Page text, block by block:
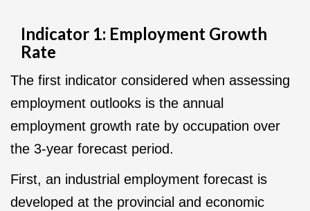
Indicator 1: Employment Growth
Rate
The first indicator considered when assessing
employment outlooks is the annual
employment growth rate by occupation over
the 3-year forecast period.
First, an industrial employment forecast is
developed at the provincial and economic